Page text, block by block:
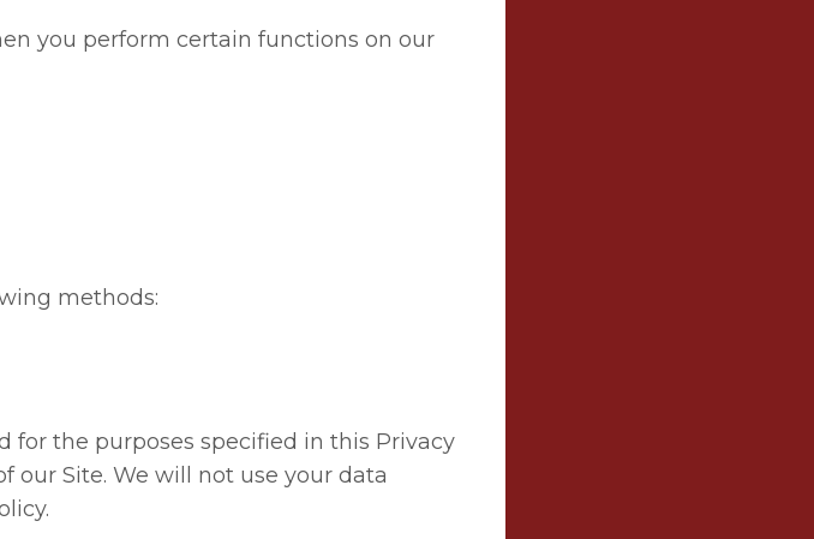
you perform certain functions on our
methods:
for the purposes specified in this Privacy
our Site. We will not use your data